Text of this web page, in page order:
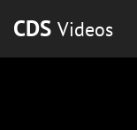
CDS Videos